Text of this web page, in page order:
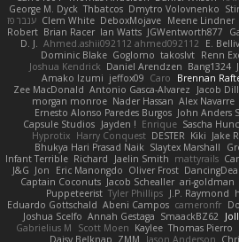
George M. Dyck Thbatcos Dmytro Volovnenko
ענבר פז Clem White DeboxMojave Meene Lindner
Robert Brian Racer Ian Watts JGWentworth877
D. J. Ahmed.ashii092112 ahmed092112 E.
Dominic Blake Goglomo takoslvt Renn
Joshua Kendrick Daniel Arendzen Bang1324
Amako Izumi jeffox09 Caro Brennan
Zee MacDonald Antonio Gasca-Alvarez Jacob
morgan monroe Nader Hassan Alex Navarre
Ernesto Alonso Paredes Burgos John Anders
Capsule Studios Jayden ! Enrique Sascha
Hyprotix Harry Conquest DESTER Kiki Jake
Bhukya Hari Prasad Naik Slaytex Marshall
Infant Terrible Richard Jaelin Smith mattyrails
J&G Jon Eric Manongdo Oliver Frost
Captain Coconuts Jacob Schealler ari-goldman
Puppeteerist Tyler Phillips J.P. Raymond
Eduardo Gottschald Abeni Campos cameronfr
Joshua Scelfo Annah Gestaga SmaackBZ62
Gabrielius M
Scott Moen Kaylee Thomas Pierro